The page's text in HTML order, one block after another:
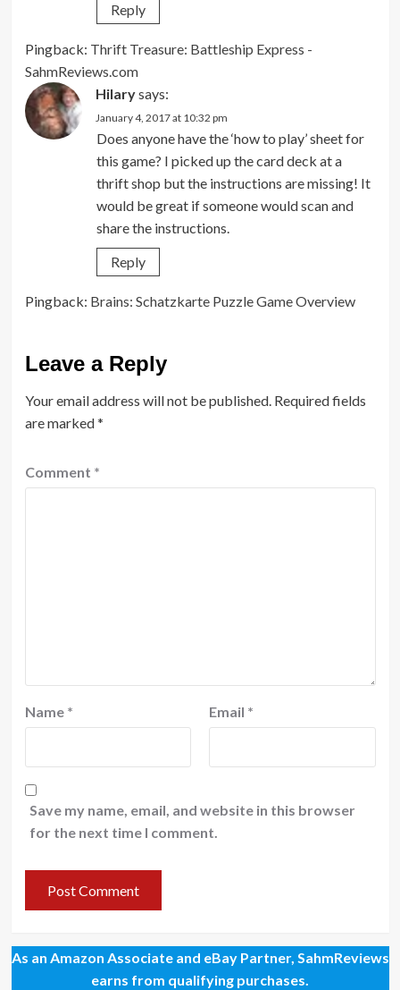
Reply
Pingback: Thrift Treasure: Battleship Express -
SahmReviews.com
Hilarysays:
January 4, 2017 at 10:32 pm
Does anyone have the ‘how to play’ sheet for
this game? I picked up the card deck at a
thrift shop but the instructions are missing! It
would be great if someone would scan and
share the instructions.
Reply
Pingback: Brains: Schatzkarte Puzzle Game Overview
Leave a Reply
Your email address will not be published. Required fields
are marked*
Comment *
Name * Email *
Save my name, email, and website in this browser
for the next time I comment.
As an Amazon Associate and eBay Partner, SahmReviews
earns from qualifying purchases.